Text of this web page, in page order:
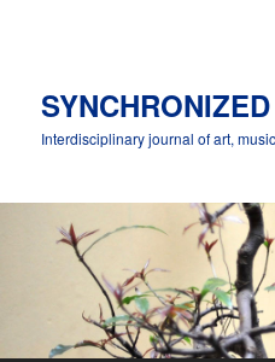
Interdisciplinary journal of art,